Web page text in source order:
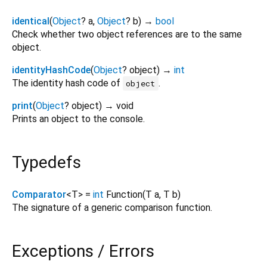
identical(Object? a, Object? b) → bool
Check whether two object references are to the same
object.
identityHashCode(Object? object) → int
The identity hash code of object .
print(Object? object) → void
Prints an object to the console.
Typedefs
Comparator<T> = int Function(T a, T b)
The signature of a generic comparison function.
Exceptions / Errors